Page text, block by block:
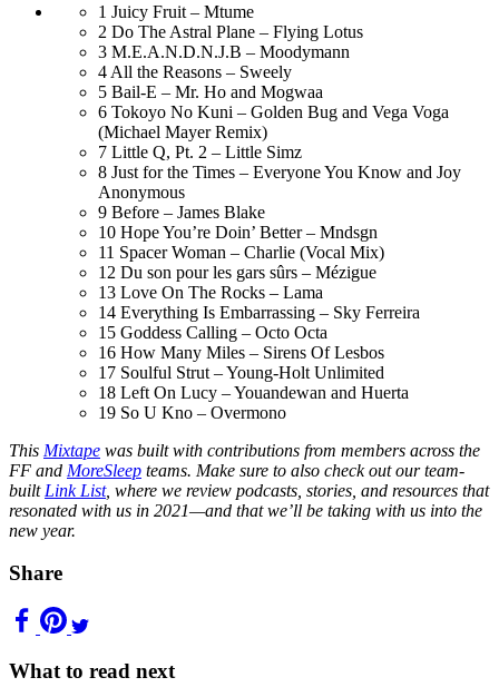
1 Juicy Fruit – Mtume
2 Do The Astral Plane – Flying Lotus
3 M.E.A.N.D.N.J.B – Moodymann
4 All the Reasons – Sweely
5 Bail-E – Mr. Ho and Mogwaa
6 Tokoyo No Kuni – Golden Bug and Vega Voga
(Michael Mayer Remix)
7 Little Q, Pt. 2 – Little Simz
8 Just for the Times – Everyone You Know and Joy
Anonymous
9 Before – James Blake
10 Hope You’re Doin’ Better – Mndsgn
11 Spacer Woman – Charlie (Vocal Mix)
12 Du son pour les gars sûrs – Mézigue
13 Love On The Rocks – Lama
14 Everything Is Embarrassing – Sky Ferreira
15 Goddess Calling – Octo Octa
16 How Many Miles – Sirens Of Lesbos
17 Soulful Strut – Young-Holt Unlimited
18 Left On Lucy – Youandewan and Huerta
19 So U Kno – Overmono
This Mixtape was built with contributions from members across the
FF and MoreSleep teams. Make sure to also check out our team-
built Link List, where we review podcasts, stories, and resources that
resonated with us in 2021—and that we’ll be taking with us into the
new year.
Share
What to read next